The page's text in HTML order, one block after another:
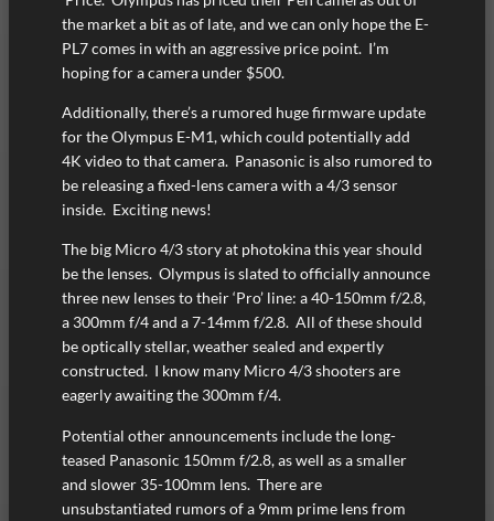
the market a bit as of late, and we can only hope the E-
PL7 comes in with an aggressive price point. I’m
hoping for a camera under $500.
Additionally, there’s a rumored huge firmware update
for the Olympus E-M1, which could potentially add
4K video to that camera. Panasonic is also rumored to
be releasing a fixed-lens camera with a 4/3 sensor
inside. Exciting news!
The big Micro 4/3 story at photokina this year should
be the lenses. Olympus is slated to officially announce
three new lenses to their ‘Pro’ line: a 40-150mm f/2.8,
a 300mm f/4 and a 7-14mm f/2.8. All of these should
be optically stellar, weather sealed and expertly
constructed. I know many Micro 4/3 shooters are
eagerly awaiting the 300mm f/4.
Potential other announcements include the long-
teased Panasonic 150mm f/2.8, as well as a smaller
and slower 35-100mm lens. There are
unsubstantiated rumors of a 9mm prime lens from